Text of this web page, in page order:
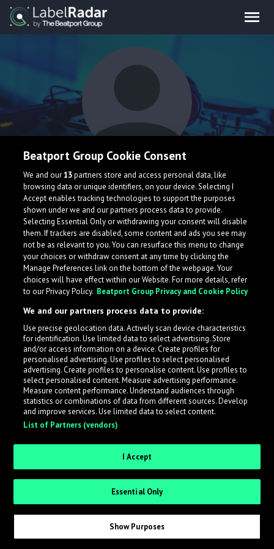
Deniz Kabu
What is LabelRadar?
across the music industry, helping artists get heard
while also allowing labels to review new submissions in
an efficient and addictive way.
Sign up as an Artist
Request Invite as a Label
Beatport Group Cookie Consent
We and our13partners store and access personal data, like
browsing data or unique identifiers, on your device. Selecting I
Accept enables tracking technologies to support the purposes
shown under we and our partners process data to provide.
Selecting Essential Only or withdrawing your consent will disable
them. If trackers are disabled, some content and ads you see may
not be as relevant to you. You can resurface this menu to change
your choices or withdraw consent at any time by clicking the
Manage Preferences link on the bottom of the webpage. Your
choices will have effect within our Website. For more details, refer
to our Privacy Policy. Beatport Group Privacy and Cookie Policy
We and our partners process data to provide:
Use precise geolocation data. Actively scan device characteristics
for identification. Use limited data to select advertising. Store
and/or access information on a device. Create profiles for
personalised advertising. Use profiles to select personalised
advertising. Create profiles to personalise content. Use profiles to
select personalised content. Measure advertising performance.
Measure content performance. Understand audiences through
statistics or combinations of data from different sources. Develop
and improve services. Use limited data to select content.
List of Partners (vendors)
I Accept
Essential Only
Show Purposes